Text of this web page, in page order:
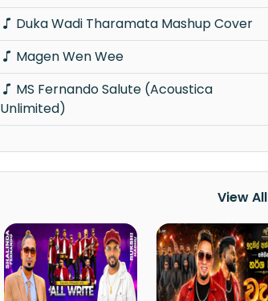
Duka Wadi Tharamata Mashup Cover
Magen Wen Wee
Unlimited)
View All